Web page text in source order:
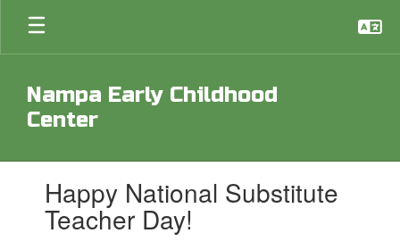
main
Nampa Early Childhood
Center
slides.Happy National Substitute
Teacher Day!